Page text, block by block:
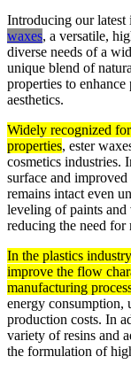
Introducing our
waxes, a versatile,
diverse needs of a
unique blend of
properties to
aesthetics.
Widely recognized
properties, ester
cosmetics industries.
surface and improved
remains intact even
leveling of paints
reducing the need for
In the plastics
improve the flow
manufacturing
energy consumption,
production costs. In
variety of resins and
the formulation of